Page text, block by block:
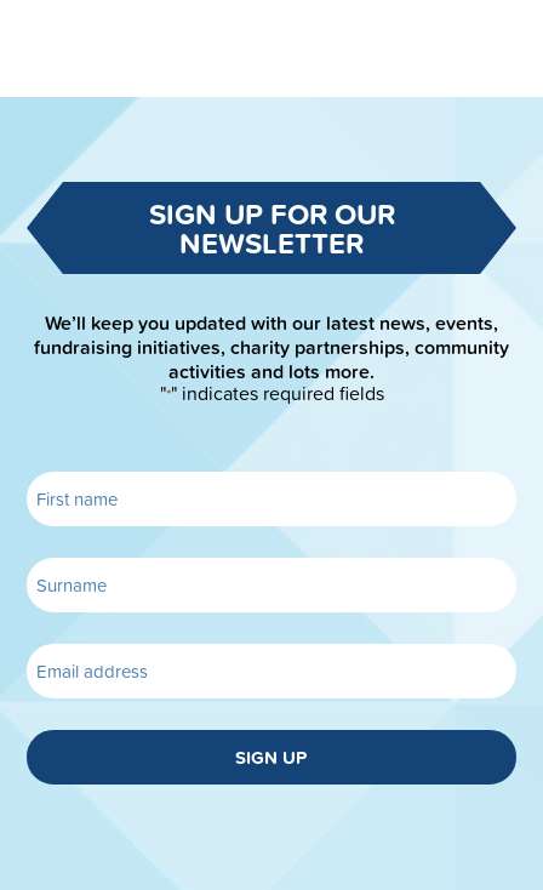
SIGN UP FOR OUR
NEWSLETTER
We’ll keep you updated with our latest news, events,
fundraising initiatives, charity partnerships, community
activities and lots more.
"*" indicates required fields
SIGN UP